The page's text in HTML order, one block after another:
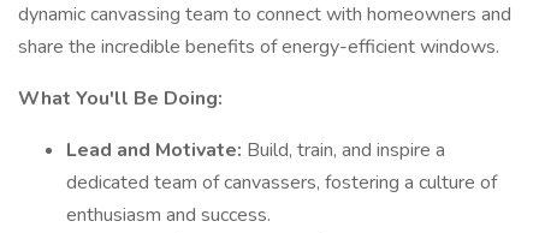
dynamic canvassing team to connect with homeowners and
share the incredible benefits of energy-efficient windows.
What You'll Be Doing:
Lead and Motivate: Build, train, and inspire a
dedicated team of canvassers, fostering a culture of
enthusiasm and success.